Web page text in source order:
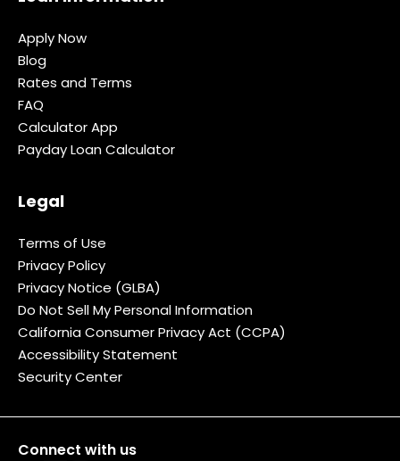
Apply Now
Blog
Rates and Terms
FAQ
Calculator App
Payday Loan Calculator
Legal
Terms of Use
Privacy Policy
Privacy Notice (GLBA)
Do Not Sell My Personal Information
California Consumer Privacy Act (CCPA)
Accessibility Statement
Security Center
Connect with us